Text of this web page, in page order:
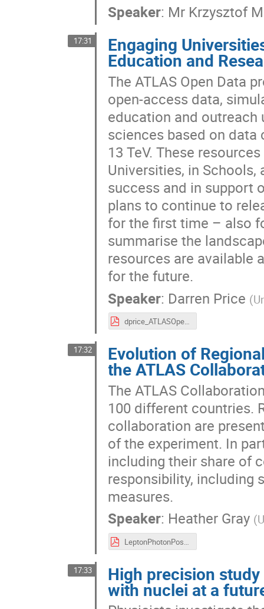
Speaker: Mr Krzysztof
17:31 Engaging
Education and
The ATLAS Open Data
open-access data,
education and outreach
sciences based on
13 TeV. These
Universities, in
success and in support
plans to continue to
for the first time – also
summarise the
resources are available
for the future.
Speaker: Darren Price (
dprice_ATLASOpenData_LP23.pdf
17:32 Evolution of
the ATLAS
The ATLAS
100 different countries.
collaboration are
of the experiment. In
including their share of
responsibility, including
measures.
Speaker: Heather Gray (
LeptonPhotonPosterHgray.pdf
17:33 High precision
with nuclei at a